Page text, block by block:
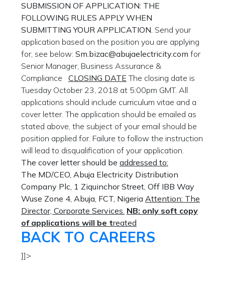
SUBMISSION OF APPLICATION: THE
FOLLOWING RULES APPLY WHEN
SUBMITTING YOUR APPLICATION. Send your
application based on the position you are applying
for, see below: Sm.bizac@abujaelectricity.com for
Senior Manager, Business Assurance &
Compliance CLOSING DATE The closing date is
Tuesday October 23, 2018 at 5:00pm GMT. All
applications should include curriculum vitae and a
cover letter. The application should be emailed as
stated above, the subject of your email should be
position applied for. Failure to follow the instruction
will lead to disqualification of your application.
The cover letter should be addressed to:
The MD/CEO, Abuja Electricity Distribution
Company Plc, 1 Ziquinchor Street, Off IBB Way
Wuse Zone 4, Abuja, FCT, Nigeria Attention: The
Director, Corporate Services. NB: only soft copy
of applications will be treated
BACK TO CAREERS
]]>